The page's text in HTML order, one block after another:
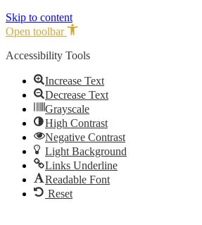
Skip to content
Open toolbar
Accessibility Tools
Increase Text
Decrease Text
Grayscale
High Contrast
Negative Contrast
Light Background
Links Underline
Readable Font
Reset